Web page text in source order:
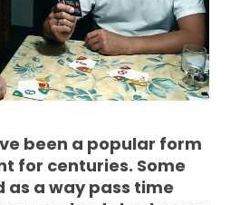
been a popular form
for centuries. Some
as a way pass time